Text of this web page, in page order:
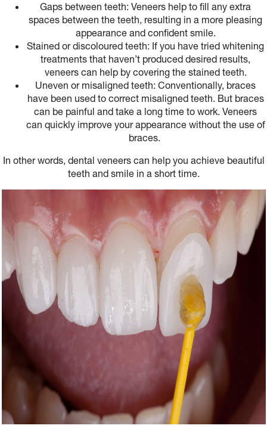
Gaps between teeth: Veneers help to fill any extra
spaces between the teeth, resulting in a more pleasing
appearance and confident smile.
Stained or discoloured teeth: If you have tried whitening
treatments that haven’t produced desired results,
veneers can help by covering the stained teeth.
Uneven or misaligned teeth: Conventionally, braces
have been used to correct misaligned teeth. But braces
can be painful and take a long time to work. Veneers
can quickly improve your appearance without the use of
braces.
In other words, dental veneers can help you achieve beautiful
teeth and smile in a short time.